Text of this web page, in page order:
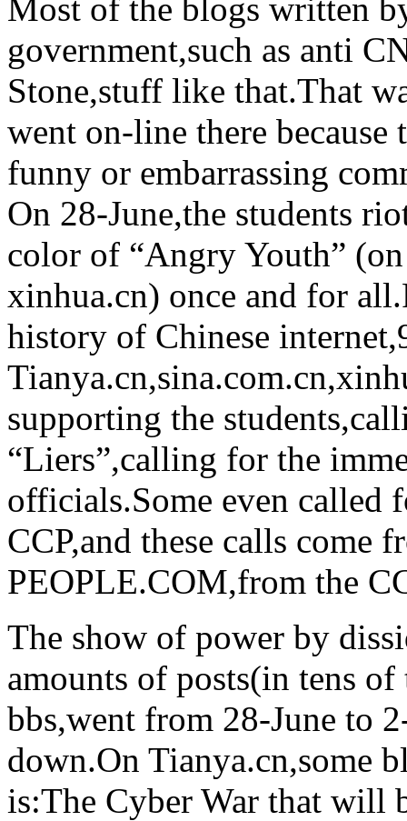
Most of the blogs written
government,such as anti
Stone,stuff like that.That
went on-line there
funny or embarrassing
On 28-June,the students
color of “Angry Youth”
xinhua.cn) once and for
history of Chinese
supporting the
“Liers”,calling for the
officials.Some even
CCP,and these calls come
PEOPLE.COM,from the
The show of power by
amounts of posts(in tens
bbs,went from 28-June to
down.On Tianya.cn,some
is:The Cyber War that will